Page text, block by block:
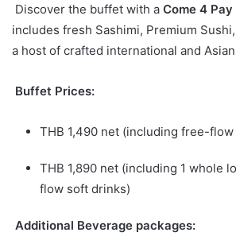
Discover the buffet with a Come 4 Pay
includes fresh Sashimi, Premium
a host of crafted international and
Buffet Prices:
THB 1,490 net (including free-
THB 1,890 net (including 1 whole
flow soft drinks)
Additional Beverage packages: